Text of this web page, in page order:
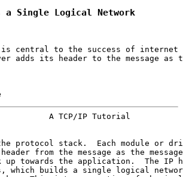
a Single Logical Network
central to the success of internet
adds its header to the message as
Kale
A TCP/IP Tutorial
protocol stack.  Each module or
from the message as the
up towards the application.  The IP
which builds a single logical